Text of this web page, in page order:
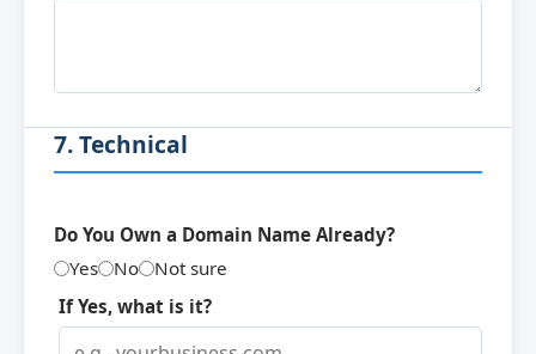
7. Technical
Do You Own a Domain Name Already?
Yes
No
Not sure
If Yes, what is it?